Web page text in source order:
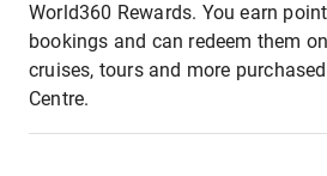
World360 Rewards. You earn
bookings and can redeem them
cruises, tours and more
Centre.